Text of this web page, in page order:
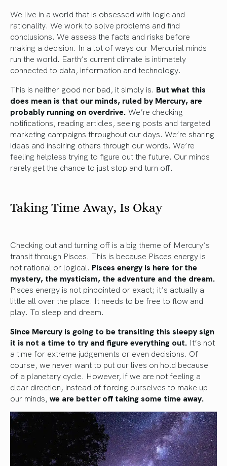
We live in a world that is obsessed with logic and
rationality. We work to solve problems and find
conclusions. We assess the facts and risks before
making a decision. In a lot of ways our Mercurial minds
run the world. Earth’s current climate is intimately
connected to data, information and technology.
This is neither good nor bad, it simply is. But what this
does mean is that our minds, ruled by Mercury, are
probably running on overdrive. We’re checking
notifications, reading articles, seeing posts and targeted
marketing campaigns throughout our days. We’re sharing
ideas and inspiring others through our words. We’re
feeling helpless trying to figure out the future. Our minds
rarely get the chance to just stop and turn off.
Taking Time Away, Is Okay
Checking out and turning off is a big theme of Mercury’s
transit through Pisces. This is because Pisces energy is
not rational or logical. Pisces energy is here for the
mystery, the mysticism, the adventure and the dream.
Pisces energy is not pinpointed or exact; it’s actually a
little all over the place. It needs to be free to flow and
play. To sleep and dream.
Since Mercury is going to be transiting this sleepy sign
it is not a time to try and figure everything out. It’s not
a time for extreme judgements or even decisions. Of
course, we never want to put our lives on hold because
of a planetary cycle. However, if we are not feeling a
clear direction, instead of forcing ourselves to make up
our minds, we are better off taking some time away.